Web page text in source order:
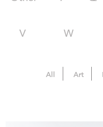
V W
All Art